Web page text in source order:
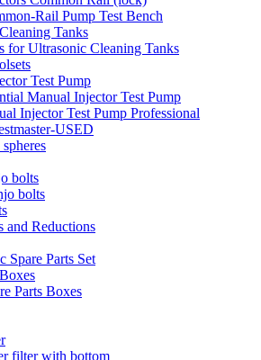
Rail Pump Test Bench
Tanks
for Ultrasonic Cleaning Tanks
Test Pump
Manual Injector Test Pump
Injector Test Pump Professional
USED
bolts
bolts
and Reductions
Spare Parts Set
Parts Boxes
filter with bottom